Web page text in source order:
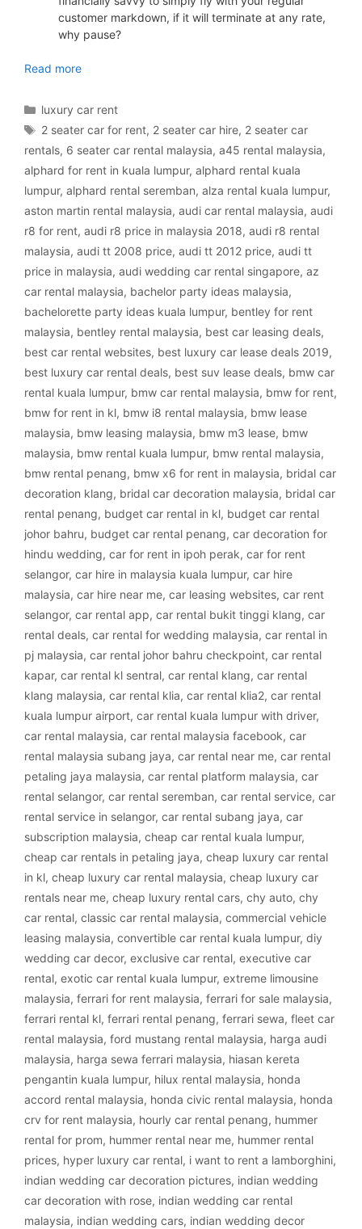
customer markdown, if it will terminate at any rate,
why pause?
Read more
Categories
luxury car rent
Tags
2 seater car for rent, 2 seater car hire, 2 seater car
rentals, 6 seater car rental malaysia, a45 rental malaysia,
alphard for rent in kuala lumpur, alphard rental kuala
lumpur, alphard rental seremban, alza rental kuala lumpur,
aston martin rental malaysia, audi car rental malaysia, audi
r8 for rent, audi r8 price in malaysia 2018, audi r8 rental
malaysia, audi tt 2008 price, audi tt 2012 price, audi tt
price in malaysia, audi wedding car rental singapore, az
car rental malaysia, bachelor party ideas malaysia,
bachelorette party ideas kuala lumpur, bentley for rent
malaysia, bentley rental malaysia, best car leasing deals,
best car rental websites, best luxury car lease deals 2019,
best luxury car rental deals, best suv lease deals, bmw car
rental kuala lumpur, bmw car rental malaysia, bmw for rent,
bmw for rent in kl, bmw i8 rental malaysia, bmw lease
malaysia, bmw leasing malaysia, bmw m3 lease, bmw
malaysia, bmw rental kuala lumpur, bmw rental malaysia,
bmw rental penang, bmw x6 for rent in malaysia, bridal car
decoration klang, bridal car decoration malaysia, bridal car
rental penang, budget car rental in kl, budget car rental
johor bahru, budget car rental penang, car decoration for
hindu wedding, car for rent in ipoh perak, car for rent
selangor, car hire in malaysia kuala lumpur, car hire
malaysia, car hire near me, car leasing websites, car rent
selangor, car rental app, car rental bukit tinggi klang, car
rental deals, car rental for wedding malaysia, car rental in
pj malaysia, car rental johor bahru checkpoint, car rental
kapar, car rental kl sentral, car rental klang, car rental
klang malaysia, car rental klia, car rental klia2, car rental
kuala lumpur airport, car rental kuala lumpur with driver,
car rental malaysia, car rental malaysia facebook, car
rental malaysia subang jaya, car rental near me, car rental
petaling jaya malaysia, car rental platform malaysia, car
rental selangor, car rental seremban, car rental service, car
rental service in selangor, car rental subang jaya, car
subscription malaysia, cheap car rental kuala lumpur,
cheap car rentals in petaling jaya, cheap luxury car rental
in kl, cheap luxury car rental malaysia, cheap luxury car
rentals near me, cheap luxury rental cars, chy auto, chy
car rental, classic car rental malaysia, commercial vehicle
leasing malaysia, convertible car rental kuala lumpur, diy
wedding car decor, exclusive car rental, executive car
rental, exotic car rental kuala lumpur, extreme limousine
malaysia, ferrari for rent malaysia, ferrari for sale malaysia,
ferrari rental kl, ferrari rental penang, ferrari sewa, fleet car
rental malaysia, ford mustang rental malaysia, harga audi
malaysia, harga sewa ferrari malaysia, hiasan kereta
pengantin kuala lumpur, hilux rental malaysia, honda
accord rental malaysia, honda civic rental malaysia, honda
crv for rent malaysia, hourly car rental penang, hummer
rental for prom, hummer rental near me, hummer rental
prices, hyper luxury car rental, i want to rent a lamborghini,
indian wedding car decoration pictures, indian wedding
car decoration with rose, indian wedding car rental
malaysia, indian wedding cars, indian wedding decor